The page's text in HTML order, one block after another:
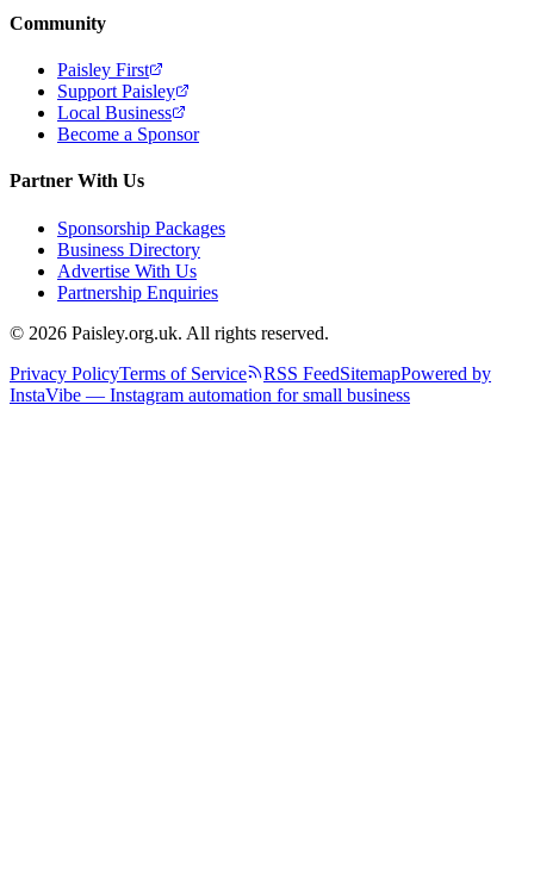
Community
Paisley First
Support Paisley
Local Business
Become a Sponsor
Partner With Us
Sponsorship Packages
Business Directory
Advertise With Us
Partnership Enquiries
© 2026 Paisley.org.uk. All rights reserved.
Privacy PolicyTerms of Service RSS FeedSitemapPowered by
InstaVibe — Instagram automation for small business